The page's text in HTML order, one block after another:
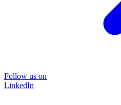
Follow us on
LinkedIn